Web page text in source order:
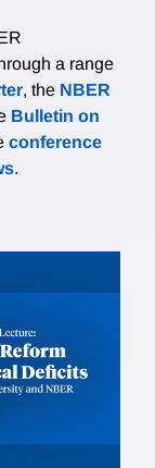
a range
, the NBER
Bulletin on
conference
.